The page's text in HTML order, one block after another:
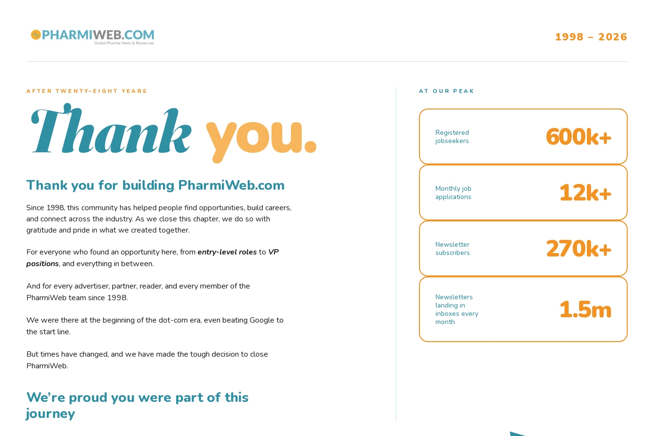
1998 – 2026
AFTER TWENTY–EIGHT YEARS
Thank you.
Thank you for building PharmiWeb.com
Since 1998, this community has helped people find opportunities, build careers,
and connect across the industry. As we close this chapter, we do so with
gratitude and pride in what we created together.
For everyone who found an opportunity here, from entry-level rolesto VP
positions, and everything in between.
And for every advertiser, partner, reader, and every member of the
PharmiWeb team since 1998.
We were there at the beginning of the dot-com era, even beating Google to
the start line.
But times have changed, and we have made the tough decision to close
PharmiWeb.
We’re proud you were part of this
journey
AT OUR PEAK
Registered
jobseekers
600k+
Monthly job
applications
12k+
Newsletter
subscribers
270k+
Newsletters
landing in
inboxes every
month
1.5m